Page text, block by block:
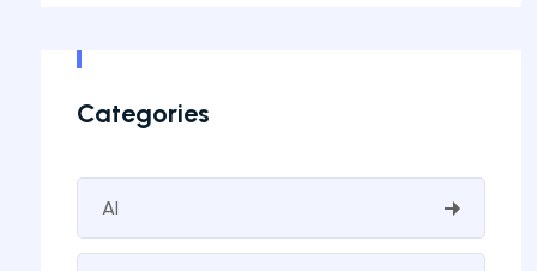
Categories
AI